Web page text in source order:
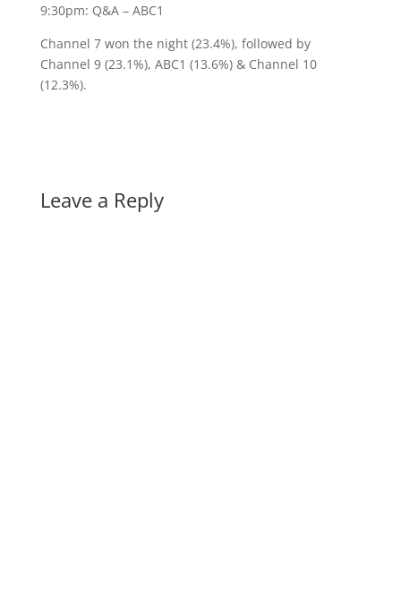
9:30pm: Q&A – ABC1
Channel 7 won the night (23.4%), followed by
Channel 9 (23.1%), ABC1 (13.6%) & Channel 10
(12.3%).
Leave a Reply